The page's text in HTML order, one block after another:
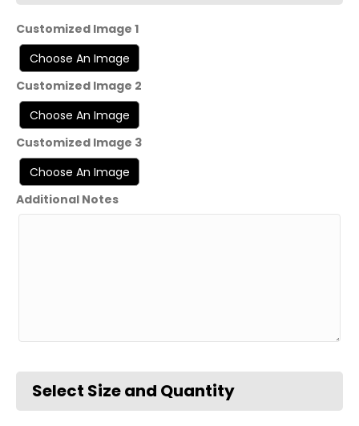
Customized Image 1
Customized Image 2
Customized Image 3
Additional Notes